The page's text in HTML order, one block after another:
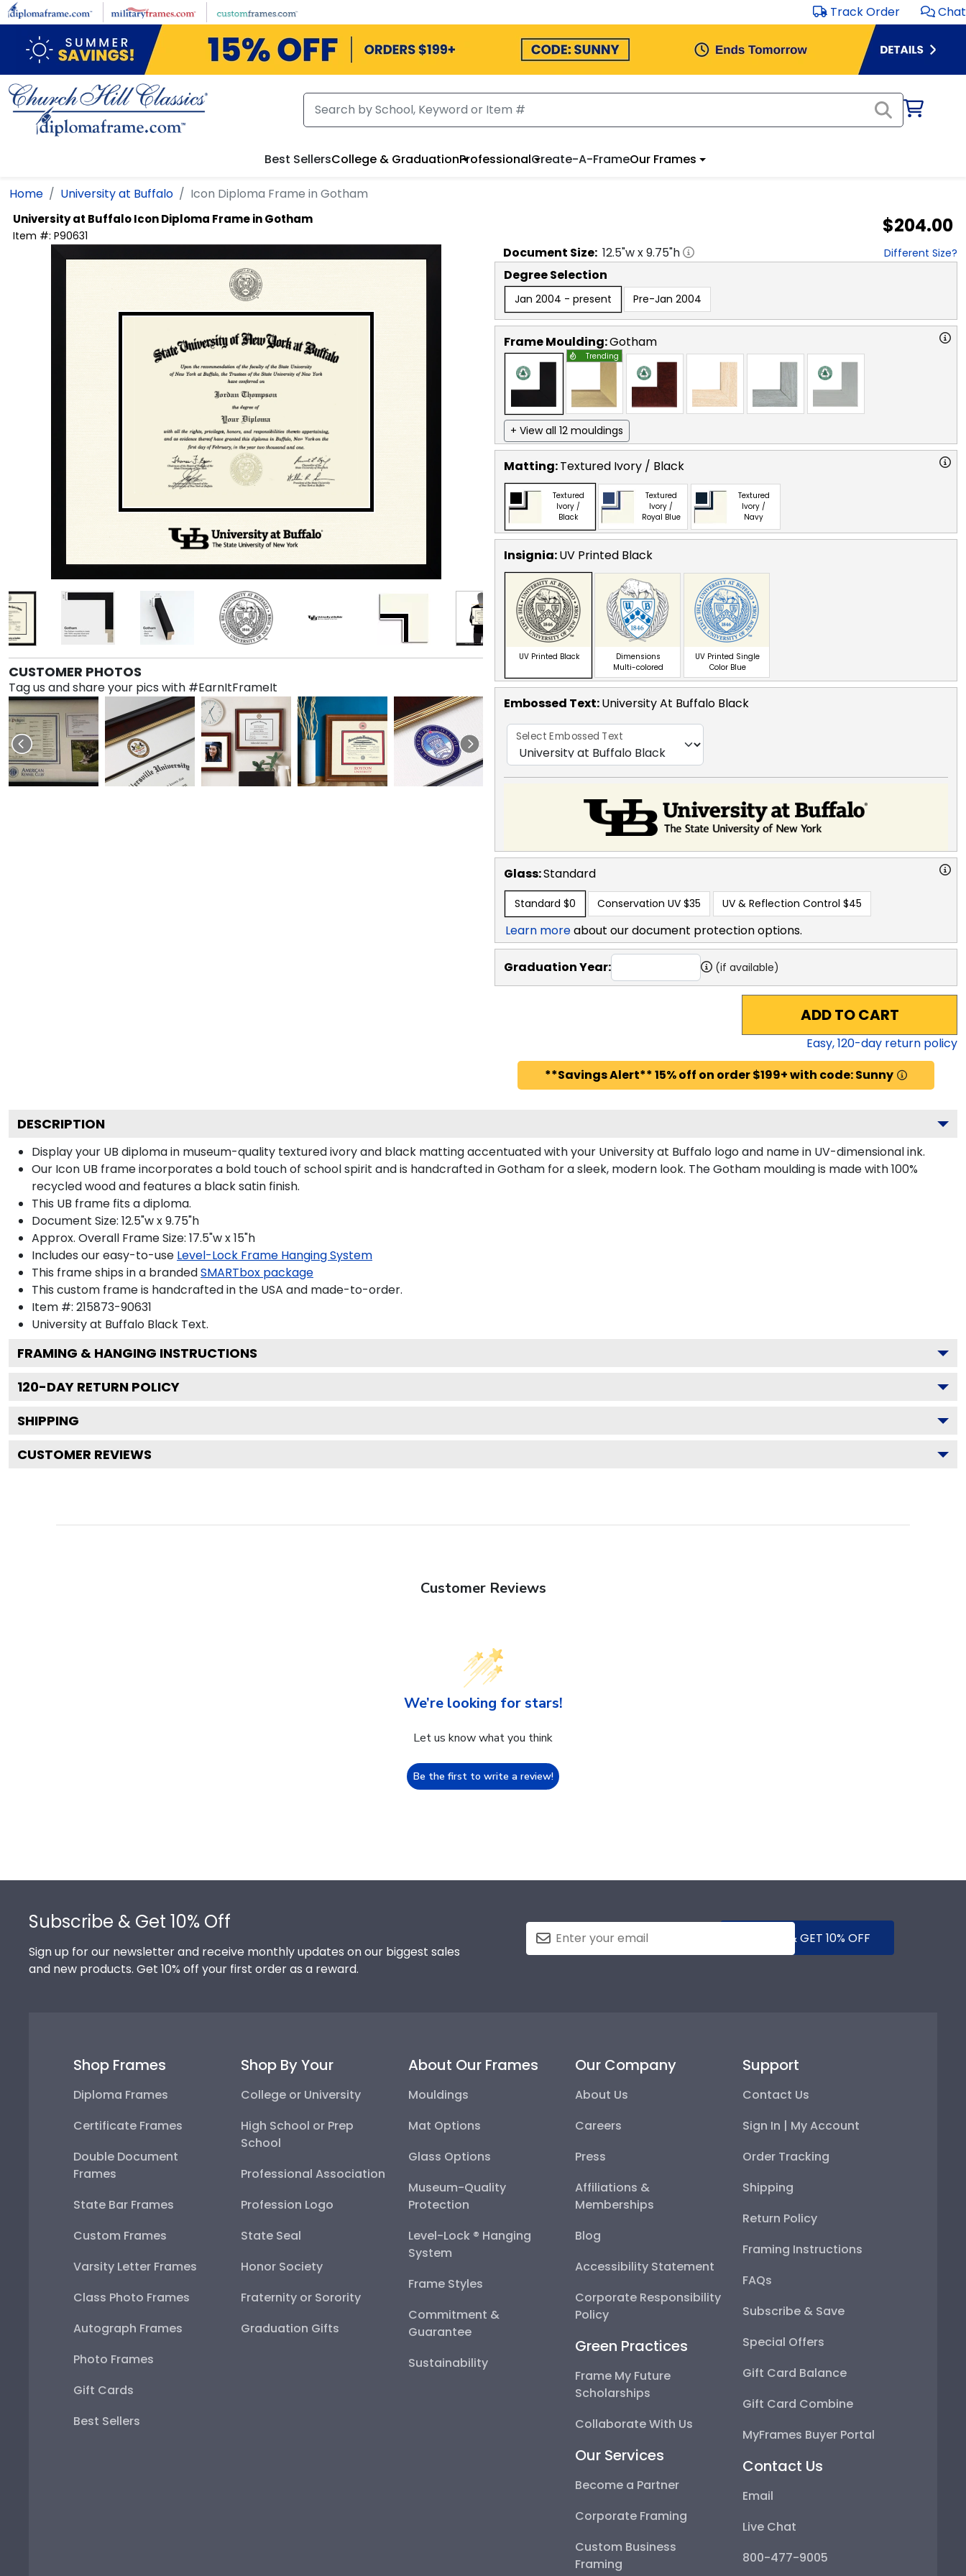
Skip to main content Track Order Chat
Best SellersCollege & GraduationProfessionalCreate-A-FrameOur Frames
Home University at Buffalo Icon Diploma Frame in Gotham
University at BuffaloIcon Diploma Frame in Gotham
Item #: P90631 $204.00
CUSTOMER PHOTOS
Tag us and share your pics with #EarnItFrameIt
Document Size: 12.5"w x9.75"h Different Size?
Degree Selection
Jan 2004 - present Pre-Jan 2004
Frame Moulding:Gotham
Trending
+ View all 12 mouldings
Matting:Textured Ivory / Black
Textured
Ivory /
Black
Textured
Ivory /
Royal Blue
Textured
Ivory /
Navy
Insignia:UV Printed Black
UV Printed Black
Dimensions
Multi-colored
UV Printed Single
Color Blue
Embossed Text:University At Buffalo Black
Select Embossed Text
Glass:Standard
Standard $0 Conservation UV $35 UV & Reflection Control $45
Learn moreabout our document protection options.
Graduation Year: (if available)
ADD TO CART
Easy,120-day return policy
**Savings Alert** 15% off on order $199+ with code: Sunny
DESCRIPTION
Display your UB diploma in museum-quality textured ivory and black matting accentuated with your University at Buffalo logo and name in UV-dimensional ink.
Our Icon UB frame incorporates a bold touch of school spirit and is handcrafted in Gotham for a sleek, modern look. The Gotham moulding is made with 100%
recycled wood and features a black satin finish.
This UB frame fits a diploma.
Document Size: 12.5"w x 9.75"h
Approx. Overall Frame Size: 17.5"w x 15"h
Includes our easy-to-use Level-Lock Frame Hanging System
This frame ships in a brandedSMARTbox package
This custom frame is handcrafted in the USA and made-to-order.
Item #: 215873-90631
University at Buffalo Black Text.
FRAMING & HANGING INSTRUCTIONS
120-DAY RETURN POLICY
SHIPPING
CUSTOMER REVIEWS
Customer Reviews
We’re looking for stars!
Let us know what you think
Be the first to write a review!
Subscribe & Get 10% Off
Sign up for our newsletter and receive monthly updates on our biggest sales
and new products. Get 10% off your first order as a reward.
SUBMIT & GET 10% OFF
Shop Frames
Diploma Frames
Certificate Frames
Double Document
Frames
State Bar Frames
Custom Frames
Varsity Letter Frames
Class Photo Frames
Autograph Frames
Photo Frames
Gift Cards
Best Sellers
Shop By Your
College or University
High School or Prep
School
Professional Association
Profession Logo
State Seal
Honor Society
Fraternity or Sorority
Graduation Gifts
About Our Frames
Mouldings
Mat Options
Glass Options
Museum-Quality
Protection
Level-Lock ® Hanging
System
Frame Styles
Commitment &
Guarantee
Sustainability
Our Company
About Us
Careers
Press
Affiliations &
Memberships
Blog
Accessibility Statement
Corporate Responsibility
Policy
Green Practices
Frame My Future
Scholarships
Collaborate With Us
Our Services
Become a Partner
Corporate Framing
Custom Business
Framing
Support
Contact Us
Sign In | My Account
Order Tracking
Shipping
Return Policy
Framing Instructions
FAQs
Subscribe & Save
Special Offers
Gift Card Balance
Gift Card Combine
MyFrames Buyer Portal
Contact Us
Email
Live Chat
800-477-9005